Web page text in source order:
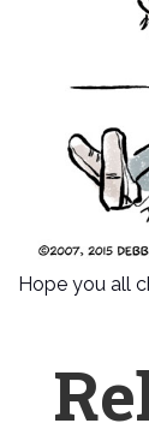
Hope you all